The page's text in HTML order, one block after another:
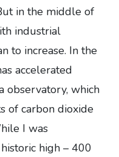
in the middle of
industrial
to increase. In the
accelerated
observatory, which
of carbon dioxide
I was
high – 400